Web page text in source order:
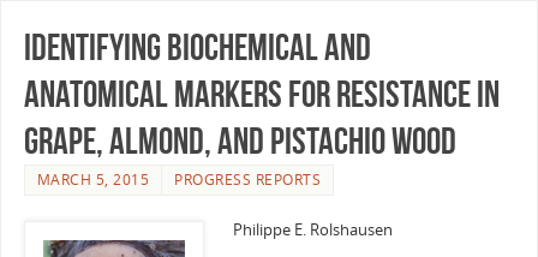
Identifying biochemical and
anatomical markers for resistance in
grape, almond, and pistachio wood
MARCH 5, 2015 PROGRESS REPORTS
Philippe E. Rolshausen